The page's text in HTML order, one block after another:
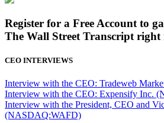
Register for a Free Account to
The Wall Street Transcript right
CEO INTERVIEWS
Interview with the CEO: Tradeweb
Interview with the CEO: Expensify Inc.
Interview with the President, CEO and
(NASDAQ:WAFD)